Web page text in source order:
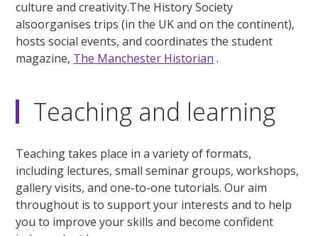
culture and creativity.The History Society
alsoorganises trips (in the UK and on the continent),
hosts social events, and coordinates the student
magazine, The Manchester Historian .
Teaching and learning
Teaching takes place in a variety of formats,
including lectures, small seminar groups, workshops,
gallery visits, and one-to-one tutorials. Our aim
throughout is to support your interests and to help
you to improve your skills and become confident